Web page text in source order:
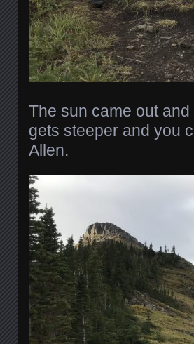
The sun came out
gets steeper and you
Allen.